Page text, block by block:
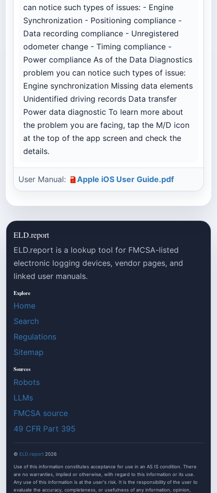
can notice such types of issues: - Engine
Synchronization - Positioning compliance -
Data recording compliance - Unregistered
odometer change - Timing compliance -
Power compliance As of the Data Diagnostics
problem you can notice such types of issue:
Engine synchronization Missing data elements
Unidentified driving records Data transfer
Power data diagnostic To learn more about
the problem you are facing, tap the M/D icon
at the top of the app screen and check the
details.
User Manual: Apple iOS User Guide.pdf
ELD.report
ELD.report is a lookup tool for FMCSA-listed
electronic logging devices, vendor pages, and
linked user manuals.
Explore
Home
Search
Regulations
Sitemap
Sources
Robots
LLMs
FMCSA source
49 CFR Part 395
© ELD.report 2026
Use of this information constitutes acceptance for use in an AS IS condition. There
are no warranties, implied or otherwise, with regard to this information or its use.
Any use of this information is at the user's risk. It is the responsibility of the user to
evaluate the accuracy, completeness, or usefulness of any information, opinion,